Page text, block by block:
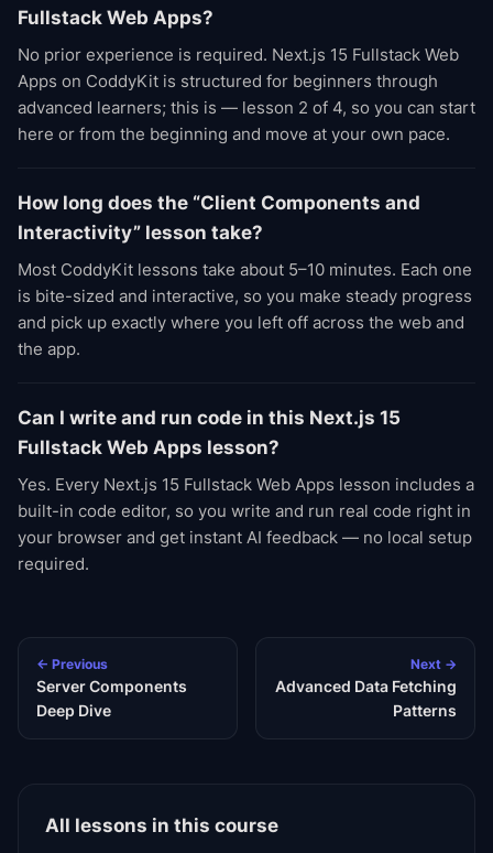
Fullstack Web Apps?
No prior experience is required. Next.js 15 Fullstack Web
Apps on CoddyKit is structured for beginners through
advanced learners; this is — lesson 2 of 4, so you can start
here or from the beginning and move at your own pace.
How long does the “Client Components and
Interactivity” lesson take?
Most CoddyKit lessons take about 5–10 minutes. Each one
is bite-sized and interactive, so you make steady progress
and pick up exactly where you left off across the web and
the app.
Can I write and run code in this Next.js 15
Fullstack Web Apps lesson?
Yes. Every Next.js 15 Fullstack Web Apps lesson includes a
built-in code editor, so you write and run real code right in
your browser and get instant AI feedback — no local setup
required.
← Previous
Server Components
Deep Dive
Next →
Advanced Data Fetching
Patterns
All lessons in this course